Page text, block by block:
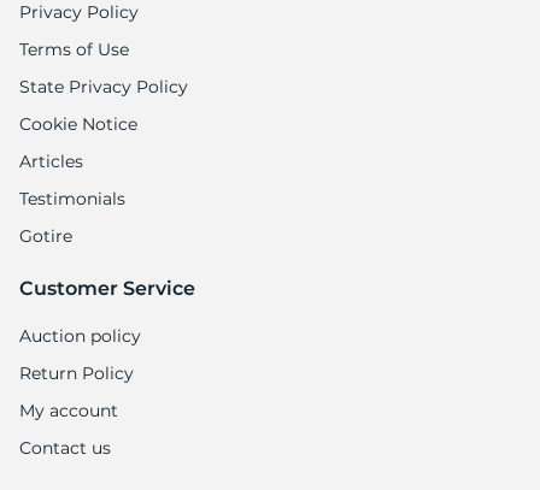
Privacy Policy
Terms of Use
State Privacy Policy
Cookie Notice
Articles
Testimonials
Gotire
Customer Service
Auction policy
Return Policy
My account
Contact us